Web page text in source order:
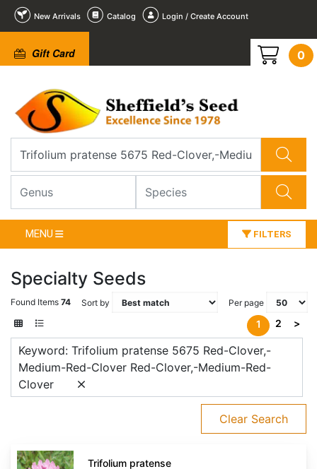
New Arrivals Catalog Login / Create Account
Gift Card 0
MENU FILTERS
Specialty Seeds
Found Items 74 Sort by Per page
1 2 >
Keyword: Trifolium pratense 5675 Red-Clover,-
Medium-Red-Clover Red-Clover,-Medium-Red-
Clover
Clear Search
Trifolium
pratense
Trifolium pratense